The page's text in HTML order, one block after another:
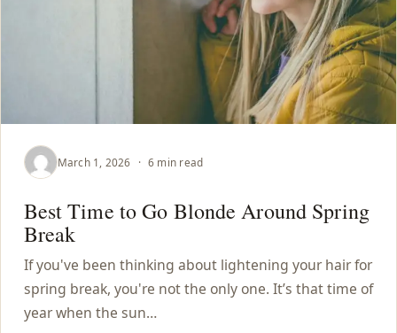
March 1, 2026 · 6 min read
Best Time to Go Blonde Around Spring
Break
If you've been thinking about lightening your hair for
spring break, you're not the only one. It’s that time of
year when the sun…